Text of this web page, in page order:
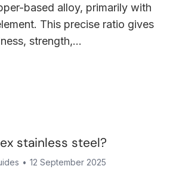
based alloy, primarily with
This precise ratio gives
strength,…
stainless steel?
12 September 2025